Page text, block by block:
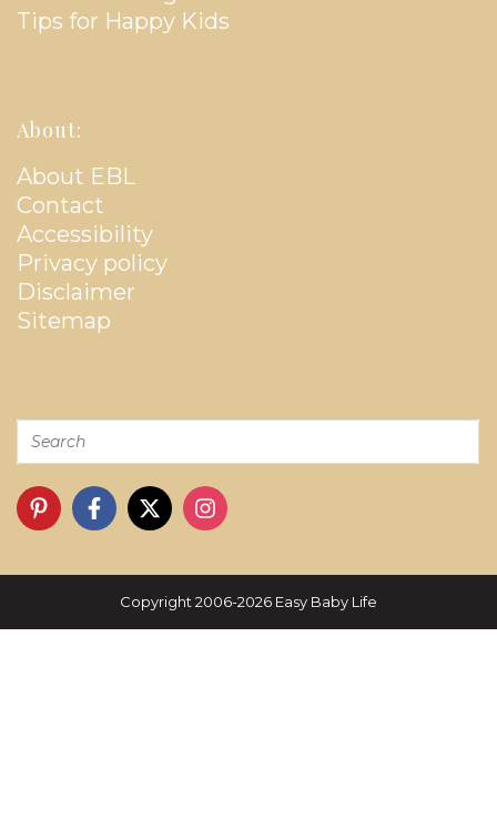
Tips for Happy Kids
About:
About EBL
Contact
Accessibility
Privacy policy
Disclaimer
Sitemap
Copyright 2006-2026 Easy Baby Life